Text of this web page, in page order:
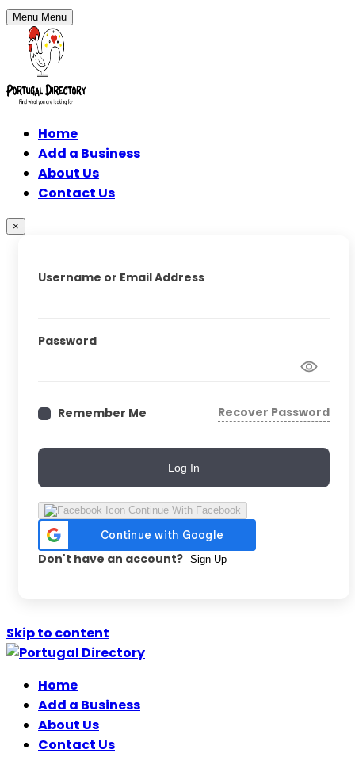
Menu Menu
Home
Add a Business
About Us
Contact Us
×
Username or Email Address
Password
Remember Me Recover Password
Log In
Continue With Facebook
Don't have an account? Sign Up
Skip to content
Home
Add a Business
About Us
Contact Us